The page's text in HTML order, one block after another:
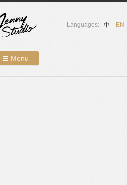
Languages: 中 EN
Menu